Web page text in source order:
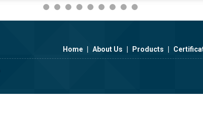
Home
About Us Products